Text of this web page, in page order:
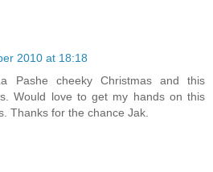
2010 at 18:18
Pashe cheeky Christmas and this
Would love to get my hands on this
Thanks for the chance Jak.